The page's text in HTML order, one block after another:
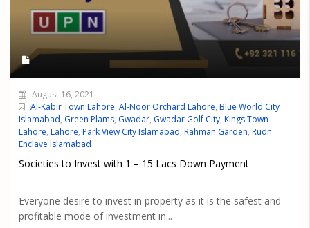
August 16, 2021
Al-Kabir Town Lahore, Al-Noor Orchard Lahore, Blue World City
Islamabad, Green Plams, Gwadar, Gwadar Golf City, Kings Town
Lahore, Lahore, Park View City Islamabad, Rahman Garden, Rudn
Enclave Islamabad
Societies to Invest with 1 – 15 Lacs Down Payment
Everyone desire to invest in property as it is the safest and
profitable mode of investment in...